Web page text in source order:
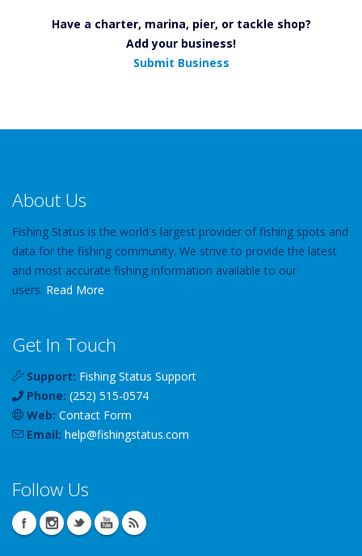
Have a charter, marina, pier, or tackle shop?
Add your business!
Submit Business
About Us
Fishing Status is the world's largest provider of fishing spots and
data for the fishing community. We strive to provide the latest
and most accurate fishing information available to our
users. Read More
Get In Touch
Support: Fishing Status Support
Phone: (252) 515-0574
Web: Contact Form
Email: help@fishingstatus.com
Follow Us